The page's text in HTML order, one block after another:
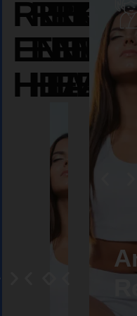
REIKI
REIKI
Reiki